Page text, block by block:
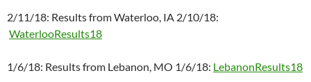
2/11/18: Results from Waterloo, IA 2/10/18:
WaterlooResults18
1/6/18: Results from Lebanon, MO 1/6/18: LebanonResults18